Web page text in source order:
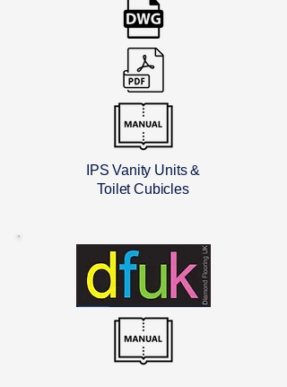
IPS Vanity Units &
Toilet Cubicles